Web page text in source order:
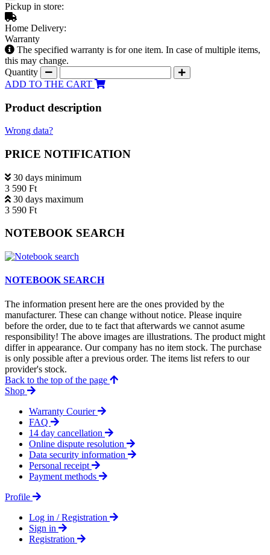
Pickup in store:
Home Delivery:
Warranty
The specified warranty is for one item. In case of multiple items,
this may change.
Quantity
ADD TO THE CART
Product description
Wrong data?
PRICE NOTIFICATION
30 days minimum
3 590 Ft
30 days maximum
3 590 Ft
NOTEBOOK SEARCH
NOTEBOOK SEARCH
The information present here are the ones provided by the
manufacturer. These can change without notice. Please inquire
before the order, due to te fact that afterwards we cannot asume
responsibility! The above images are illustrations. The product might
differ in appearance. Our company has no item stock. The purchase
is only possible after a previous order. The items list refers to our
provider's stock.
Back to the top of the page
Shop
Warranty Courier
FAQ
14 day cancellation
Online dispute resolution
Data security information
Personal receipt
Payment methods
Profile
Log in / Registration
Sign in
Registration